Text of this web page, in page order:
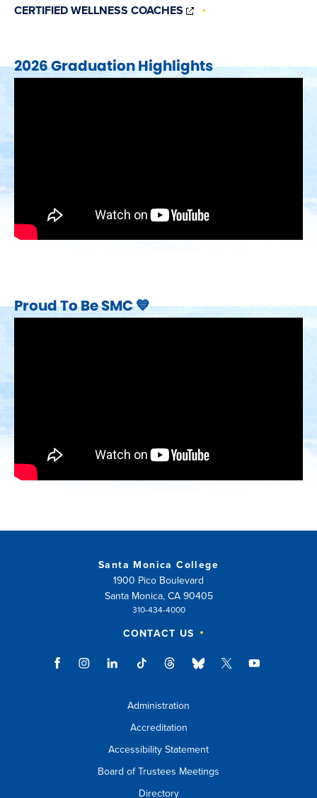
CERTIFIED WELLNESS COACHES
2026 Graduation Highlights
Proud To Be SMC 💙
Santa Monica College
1900 Pico Boulevard
Santa Monica, CA 90405
310-434-4000
CONTACT US
Administration
Accreditation
Accessibility Statement
Board of Trustees Meetings
Directory